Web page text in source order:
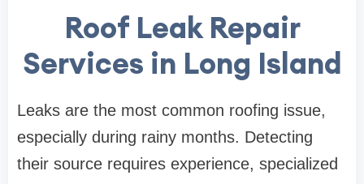
Roof Leak Repair
Services in Long Island
Leaks are the most common roofing issue,
especially during rainy months. Detecting
their source requires experience, specialized